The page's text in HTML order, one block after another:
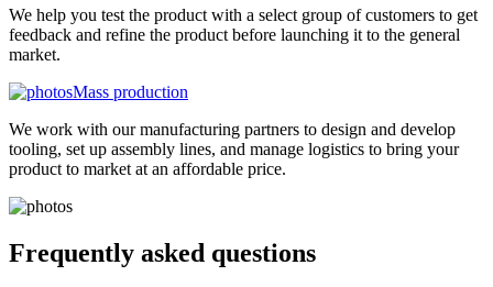
We help you test the product with a select group of customers to get
feedback and refine the product before launching it to the general
market.
Mass production
We work with our manufacturing partners to design and develop
tooling, set up assembly lines, and manage logistics to bring your
product to market at an affordable price.
Frequently asked questions